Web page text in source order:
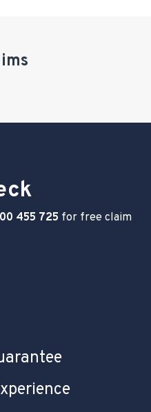
455 725 for free claim